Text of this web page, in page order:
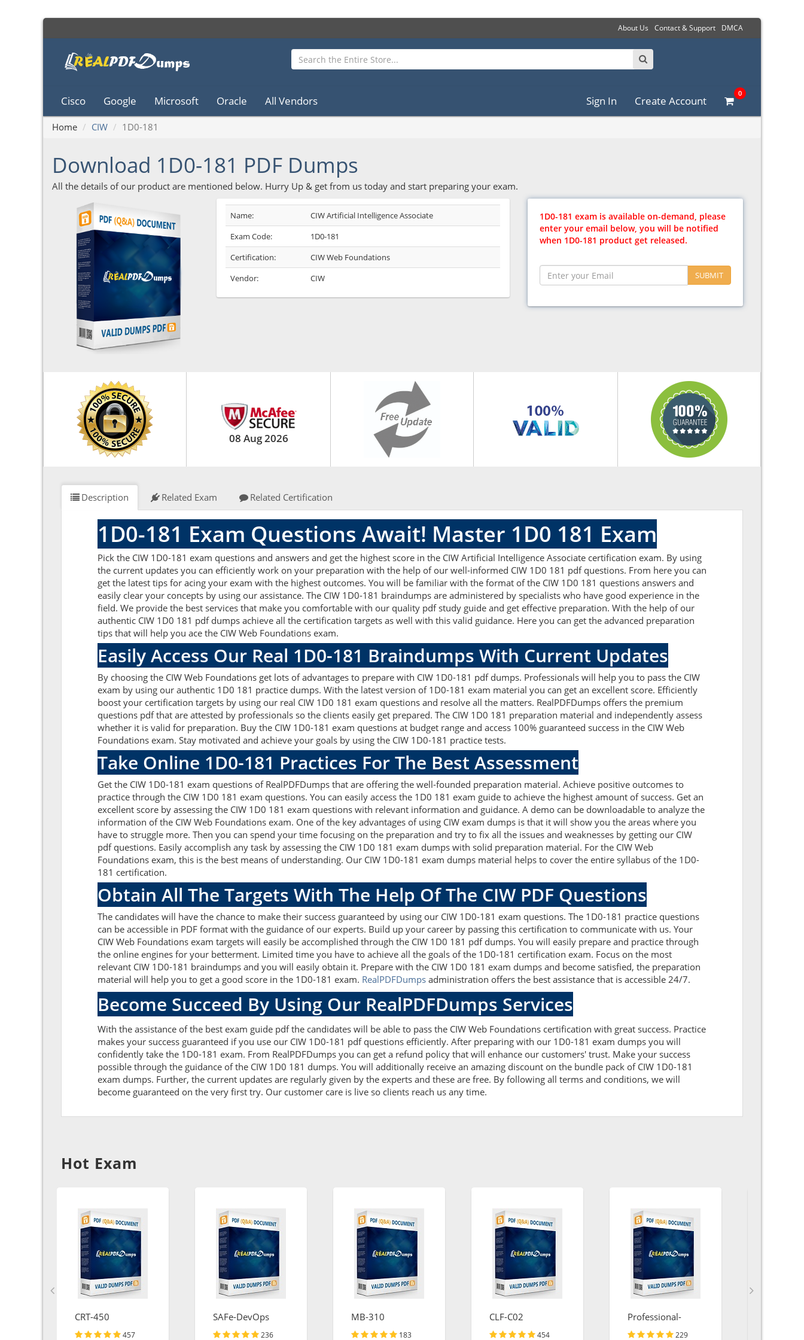
About Us Contact & Support DMCA
Cisco Google Microsoft Oracle All Vendors Sign In Create Account
0
Home CIW 1D0-181
Download 1D0-181 PDF Dumps
All the details of our product are mentioned below. Hurry Up & get from us today and start preparing your exam.
Name:
CIW Artificial Intelligence Associate
Exam Code:
1D0-181
Certification:
CIW Web Foundations
Vendor:
CIW
1D0-181 exam is available on-demand, please
enter your email below, you will be notified
when 1D0-181 product get released.
SUBMIT
08 Aug 2026
Description Related Exam Related Certification
1D0-181 Exam Questions Await! Master 1D0 181 Exam
Pick the CIW 1D0-181 exam questions and answers and get the highest score in the CIW Artificial Intelligence Associate certification exam. By using
the current updates you can efficiently work on your preparation with the help of our well-informed CIW 1D0 181 pdf questions. From here you can
get the latest tips for acing your exam with the highest outcomes. You will be familiar with the format of the CIW 1D0 181 questions answers and
easily clear your concepts by using our assistance. The CIW 1D0-181 braindumps are administered by specialists who have good experience in the
field. We provide the best services that make you comfortable with our quality pdf study guide and get effective preparation. With the help of our
authentic CIW 1D0 181 pdf dumps achieve all the certification targets as well with this valid guidance. Here you can get the advanced preparation
tips that will help you ace the CIW Web Foundations exam.
Easily Access Our Real 1D0-181 Braindumps With Current Updates
By choosing the CIW Web Foundations get lots of advantages to prepare with CIW 1D0-181 pdf dumps. Professionals will help you to pass the CIW
exam by using our authentic 1D0 181 practice dumps. With the latest version of 1D0-181 exam material you can get an excellent score. Efficiently
boost your certification targets by using our real CIW 1D0 181 exam questions and resolve all the matters. RealPDFDumps offers the premium
questions pdf that are attested by professionals so the clients easily get prepared. The CIW 1D0 181 preparation material and independently assess
whether it is valid for preparation. Buy the CIW 1D0-181 exam questions at budget range and access 100% guaranteed success in the CIW Web
Foundations exam. Stay motivated and achieve your goals by using the CIW 1D0-181 practice tests.
Take Online 1D0-181 Practices For The Best Assessment
Get the CIW 1D0-181 exam questions of RealPDFDumps that are offering the well-founded preparation material. Achieve positive outcomes to
practice through the CIW 1D0 181 exam questions. You can easily access the 1D0 181 exam guide to achieve the highest amount of success. Get an
excellent score by assessing the CIW 1D0 181 exam questions with relevant information and guidance. A demo can be downloadable to analyze the
information of the CIW Web Foundations exam. One of the key advantages of using CIW exam dumps is that it will show you the areas where you
have to struggle more. Then you can spend your time focusing on the preparation and try to fix all the issues and weaknesses by getting our CIW
pdf questions. Easily accomplish any task by assessing the CIW 1D0 181 exam dumps with solid preparation material. For the CIW Web
Foundations exam, this is the best means of understanding. Our CIW 1D0-181 exam dumps material helps to cover the entire syllabus of the 1D0-
181 certification.
Obtain All The Targets With The Help Of The CIW PDF Questions
The candidates will have the chance to make their success guaranteed by using our CIW 1D0-181 exam questions. The 1D0-181 practice questions
can be accessible in PDF format with the guidance of our experts. Build up your career by passing this certification to communicate with us. Your
CIW Web Foundations exam targets will easily be accomplished through the CIW 1D0 181 pdf dumps. You will easily prepare and practice through
the online engines for your betterment. Limited time you have to achieve all the goals of the 1D0-181 certification exam. Focus on the most
relevant CIW 1D0-181 braindumps and you will easily obtain it. Prepare with the CIW 1D0 181 exam dumps and become satisfied, the preparation
material will help you to get a good score in the 1D0-181 exam. RealPDFDumps administration offers the best assistance that is accessible 24/7.
Become Succeed By Using Our RealPDFDumps Services
With the assistance of the best exam guide pdf the candidates will be able to pass the CIW Web Foundations certification with great success. Practice
makes your success guaranteed if you use our CIW 1D0-181 pdf questions efficiently. After preparing with our 1D0-181 exam dumps you will
confidently take the 1D0-181 exam. From RealPDFDumps you can get a refund policy that will enhance our customers' trust. Make your success
possible through the guidance of the CIW 1D0 181 dumps. You will additionally receive an amazing discount on the bundle pack of CIW 1D0-181
exam dumps. Further, the current updates are regularly given by the experts and these are free. By following all terms and conditions, we will
become guaranteed on the very first try. Our customer care is live so clients reach us any time.
Hot Exam
CRT-450
457
SAFe-DevOps
236
MB-310
183
CLF-C02
454
Professional-
Cloud-Architect
229